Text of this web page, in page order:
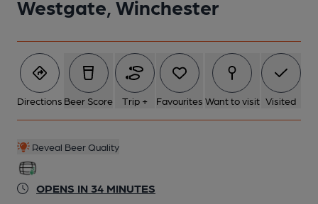
Westgate, Winchester
Directions Beer Score Trip + Favourites Want to visit Visited
Reveal Beer Quality
OPENS IN 34 MINUTES
22/10/2025). (Pub). Published on 22-10-2025
6 of 7: Westgate, Winchester (Photo: Norman Clinnick -
22/10/2025). (Pub, Publican). Published on 22-10-2025
7 of 7: Westgate, Winchester (Photo: Norman Clinnick -